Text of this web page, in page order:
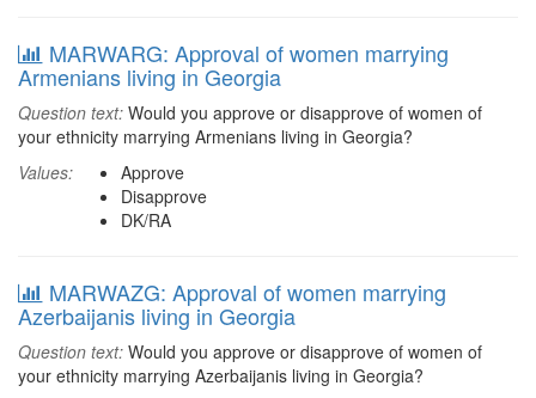
MARWARG: Approval of women marrying
Armenians living in Georgia
Question text: Would you approve or disapprove of women of
your ethnicity marrying Armenians living in Georgia?
Values:
Approve
Disapprove
DK/RA
MARWAZG: Approval of women marrying
Azerbaijanis living in Georgia
Question text: Would you approve or disapprove of women of
your ethnicity marrying Azerbaijanis living in Georgia?